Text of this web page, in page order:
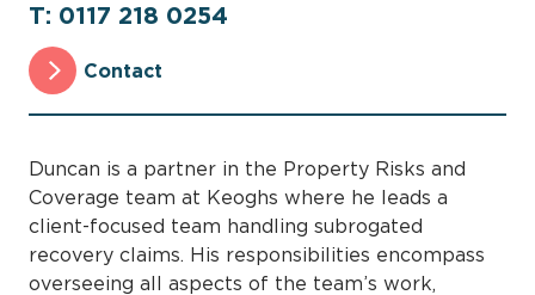
T: 0117 218 0254
Contact
Duncan is a partner in the Property Risks and
Coverage team at Keoghs where he leads a
client-focused team handling subrogated
recovery claims. His responsibilities encompass
overseeing all aspects of the team’s work,